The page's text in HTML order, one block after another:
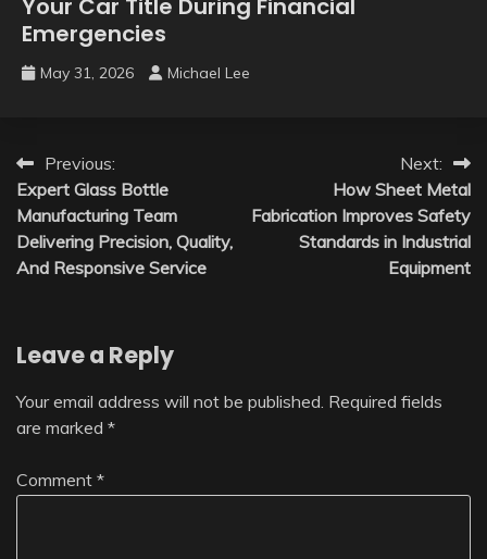
Your Car Title During Financial
Emergencies
May 31, 2026 Michael Lee
Post
navigation
Previous:
Expert Glass Bottle
Manufacturing Team
Delivering Precision, Quality,
And Responsive Service
Next:
How Sheet Metal
Fabrication Improves Safety
Standards in Industrial
Equipment
Leave a Reply
Your email address will not be published. Required fields
are marked *
Comment *